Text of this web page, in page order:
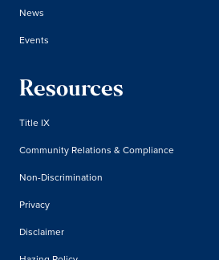
News
Events
Resources
Title IX
Community Relations & Compliance
Non-Discrimination
Privacy
Disclaimer